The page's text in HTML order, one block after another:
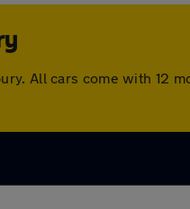
All cars come with 12